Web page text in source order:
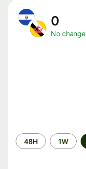
0
No change
Time
period
48H 1W